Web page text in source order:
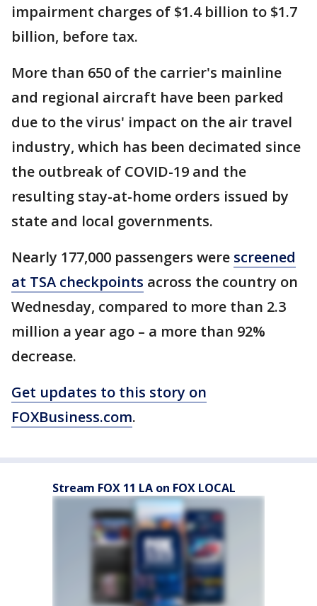
impairment charges of $1.4 billion to $1.7
billion, before tax.
More than 650 of the carrier's mainline
and regional aircraft have been parked
due to the virus' impact on the air travel
industry, which has been decimated since
the outbreak of COVID-19 and the
resulting stay-at-home orders issued by
state and local governments.
Nearly 177,000 passengers were screened
at TSA checkpoints across the country on
Wednesday, compared to more than 2.3
million a year ago – a more than 92%
decrease.
Get updates to this story on
FOXBusiness.com.
Stream FOX 11 LA on FOX LOCAL